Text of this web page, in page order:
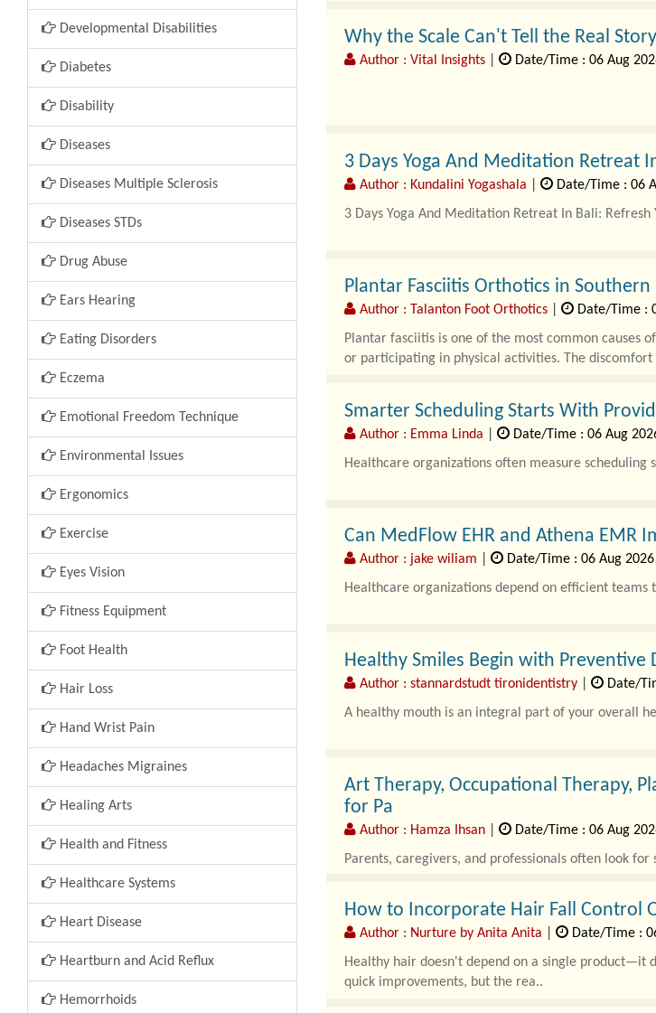
Developmental Disabilities
Diabetes
Disability
Diseases
Diseases Multiple Sclerosis
Diseases STDs
Drug Abuse
Ears Hearing
Eating Disorders
Eczema
Emotional Freedom Technique
Environmental Issues
Ergonomics
Exercise
Eyes Vision
Fitness Equipment
Foot Health
Hair Loss
Hand Wrist Pain
Headaches Migraines
Healing Arts
Health and Fitness
Healthcare Systems
Heart Disease
Heartburn and Acid Reflux
Hemorrhoids
Why the Scale Can't Tell the Real
Author : Vital Insights Date/Time : 06 Aug
It can be frustrating.
The truth is,..
3 Days Yoga And Meditation Retreat
Author : Kundalini Yogashala
Date/Time : 06
3 Days Yoga And Meditation Retreat In Bali: Refresh
Plantar Fasciitis Orthotics in
Author : Talanton Foot Orthotics
Date/Time :
Plantar fasciitis is one of the most common causes
or participating in physical activities. The discomfort
Smarter Scheduling Starts With
Author : Emma Linda
Date/Time : 06 Aug
Healthcare organizations often measure scheduling
Can MedFlow EHR and Athena EMR
Author : jake wiliam
Date/Time : 06 Aug 2026
Healthcare organizations depend on efficient
Healthy Smiles Begin with Preventive
Author : stannardstudt tironidentistry
Date/
A healthy mouth is an integral part of your overall
Art Therapy, Occupational Therapy,
for Pa
Author : Hamza Ihsan
Date/Time : 06 Aug
Parents, caregivers, and professionals often look for
How to Incorporate Hair Fall Control
Author : Nurture by Anita Anita
Date/Time :
Healthy hair doesn't depend on a single product—it
quick improvements, but the rea..